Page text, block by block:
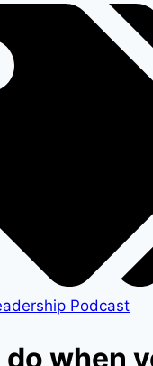
Podcast
when